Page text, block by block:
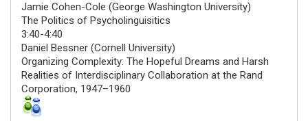
Jamie Cohen-Cole (George Washington University)
The Politics of Psycholinguisitics
3:40-4:40
Daniel Bessner (Cornell University)
Organizing Complexity: The Hopeful Dreams and Harsh
Realities of Interdisciplinary Collaboration at the Rand
Corporation, 1947–1960